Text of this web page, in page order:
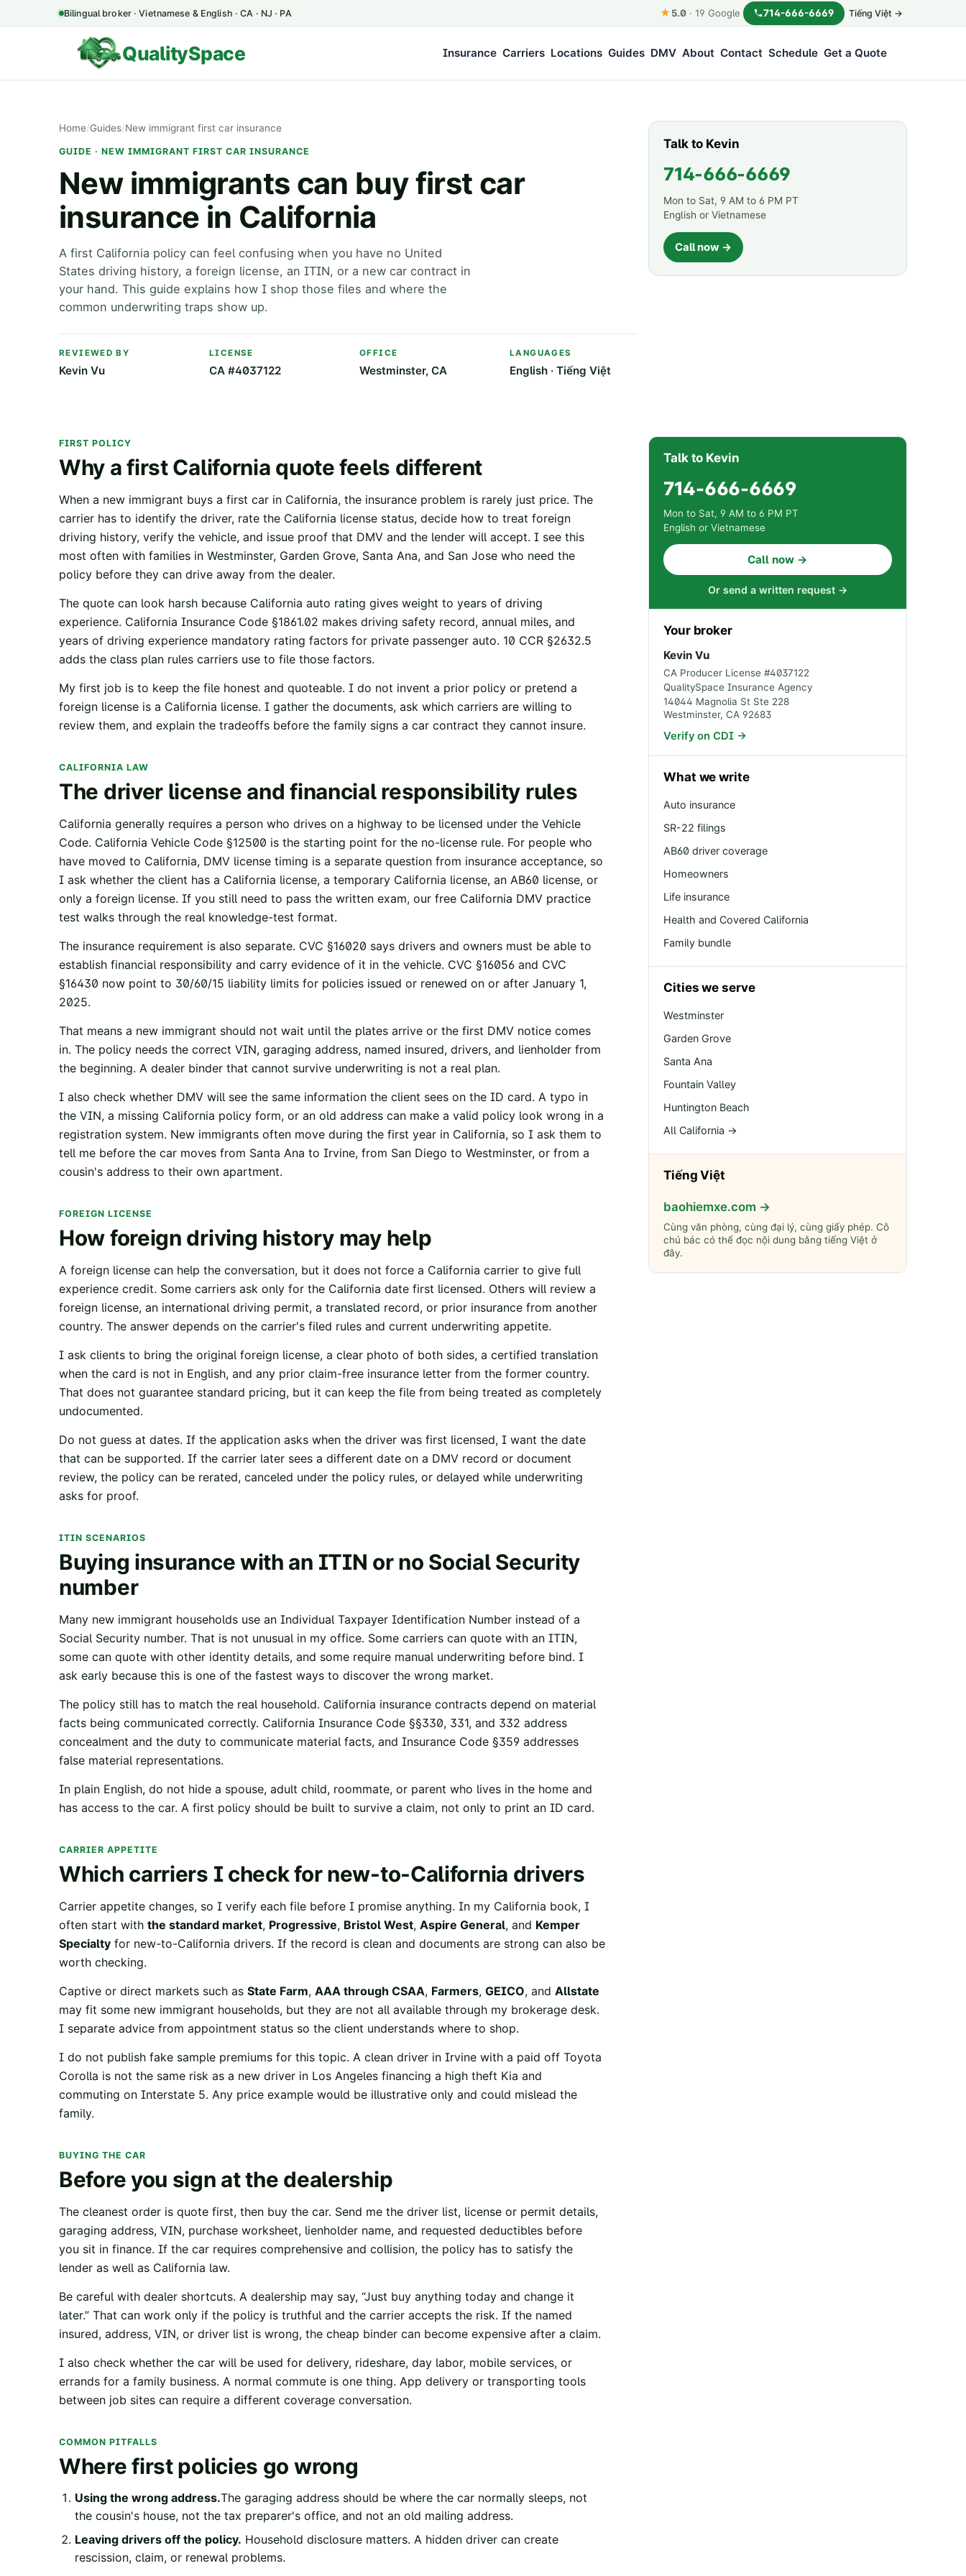
Bilingual broker · Vietnamese & English · CA · NJ · PA ★5.0 · 19 Google 714-666-6669 Tiếng Việt →
QualitySpace Insurance Carriers Locations Guides DMV About Contact Schedule Get a Quote
Home/Guides/New immigrant first car insurance
GUIDE · NEW IMMIGRANT FIRST CAR INSURANCE
New immigrants can buy first car
insurance in California
A first California policy can feel confusing when you have no United
States driving history, a foreign license, an ITIN, or a new car contract in
your hand. This guide explains how I shop those files and where the
common underwriting traps show up.
REVIEWED BY
Kevin Vu
LICENSE
CA #4037122
OFFICE
Westminster, CA
LANGUAGES
English · Tiếng Việt
Talk to Kevin
714-666-6669
Mon to Sat, 9 AM to 6 PM PT
English or Vietnamese
Call now →
FIRST POLICY
Why a first California quote feels different
When a new immigrant buys a first car in California, the insurance problem is rarely just price. The
carrier has to identify the driver, rate the California license status, decide how to treat foreign
driving history, verify the vehicle, and issue proof that DMV and the lender will accept. I see this
most often with families in Westminster, Garden Grove, Santa Ana, and San Jose who need the
policy before they can drive away from the dealer.
The quote can look harsh because California auto rating gives weight to years of driving
experience. California Insurance Code §1861.02 makes driving safety record, annual miles, and
years of driving experience mandatory rating factors for private passenger auto. 10 CCR §2632.5
adds the class plan rules carriers use to file those factors.
My first job is to keep the file honest and quoteable. I do not invent a prior policy or pretend a
foreign license is a California license. I gather the documents, ask which carriers are willing to
review them, and explain the tradeoffs before the family signs a car contract they cannot insure.
CALIFORNIA LAW
The driver license and financial responsibility rules
California generally requires a person who drives on a highway to be licensed under the Vehicle
Code. California Vehicle Code §12500 is the starting point for the no-license rule. For people who
have moved to California, DMV license timing is a separate question from insurance acceptance, so
I ask whether the client has a California license, a temporary California license, an AB60 license, or
only a foreign license. If you still need to pass the written exam, our free California DMV practice
test walks through the real knowledge-test format.
The insurance requirement is also separate. CVC §16020 says drivers and owners must be able to
establish financial responsibility and carry evidence of it in the vehicle. CVC §16056 and CVC
§16430 now point to 30/60/15 liability limits for policies issued or renewed on or after January 1,
2025.
That means a new immigrant should not wait until the plates arrive or the first DMV notice comes
in. The policy needs the correct VIN, garaging address, named insured, drivers, and lienholder from
the beginning. A dealer binder that cannot survive underwriting is not a real plan.
I also check whether DMV will see the same information the client sees on the ID card. A typo in
the VIN, a missing California policy form, or an old address can make a valid policy look wrong in a
registration system. New immigrants often move during the first year in California, so I ask them to
tell me before the car moves from Santa Ana to Irvine, from San Diego to Westminster, or from a
cousin's address to their own apartment.
FOREIGN LICENSE
How foreign driving history may help
A foreign license can help the conversation, but it does not force a California carrier to give full
experience credit. Some carriers ask only for the California date first licensed. Others will review a
foreign license, an international driving permit, a translated record, or prior insurance from another
country. The answer depends on the carrier's filed rules and current underwriting appetite.
I ask clients to bring the original foreign license, a clear photo of both sides, a certified translation
when the card is not in English, and any prior claim-free insurance letter from the former country.
That does not guarantee standard pricing, but it can keep the file from being treated as completely
undocumented.
Do not guess at dates. If the application asks when the driver was first licensed, I want the date
that can be supported. If the carrier later sees a different date on a DMV record or document
review, the policy can be rerated, canceled under the policy rules, or delayed while underwriting
asks for proof.
ITIN SCENARIOS
Buying insurance with an ITIN or no Social Security
number
Many new immigrant households use an Individual Taxpayer Identification Number instead of a
Social Security number. That is not unusual in my office. Some carriers can quote with an ITIN,
some can quote with other identity details, and some require manual underwriting before bind. I
ask early because this is one of the fastest ways to discover the wrong market.
The policy still has to match the real household. California insurance contracts depend on material
facts being communicated correctly. California Insurance Code §§330, 331, and 332 address
concealment and the duty to communicate material facts, and Insurance Code §359 addresses
false material representations.
In plain English, do not hide a spouse, adult child, roommate, or parent who lives in the home and
has access to the car. A first policy should be built to survive a claim, not only to print an ID card.
CARRIER APPETITE
Which carriers I check for new-to-California drivers
Carrier appetite changes, so I verify each file before I promise anything. In my California book, I
often start with the standard market, Progressive, Bristol West, Aspire General, and Kemper
Specialty for new-to-California drivers. If the record is clean and documents are strong can also be
worth checking.
Captive or direct markets such as State Farm, AAA through CSAA, Farmers, GEICO, and Allstate
may fit some new immigrant households, but they are not all available through my brokerage desk.
I separate advice from appointment status so the client understands where to shop.
I do not publish fake sample premiums for this topic. A clean driver in Irvine with a paid off Toyota
Corolla is not the same risk as a new driver in Los Angeles financing a high theft Kia and
commuting on Interstate 5. Any price example would be illustrative only and could mislead the
family.
BUYING THE CAR
Before you sign at the dealership
The cleanest order is quote first, then buy the car. Send me the driver list, license or permit details,
garaging address, VIN, purchase worksheet, lienholder name, and requested deductibles before
you sit in finance. If the car requires comprehensive and collision, the policy has to satisfy the
lender as well as California law.
Be careful with dealer shortcuts. A dealership may say, “Just buy anything today and change it
later.” That can work only if the policy is truthful and the carrier accepts the risk. If the named
insured, address, VIN, or driver list is wrong, the cheap binder can become expensive after a claim.
I also check whether the car will be used for delivery, rideshare, day labor, mobile services, or
errands for a family business. A normal commute is one thing. App delivery or transporting tools
between job sites can require a different coverage conversation.
COMMON PITFALLS
Where first policies go wrong
Using the wrong address.The garaging address should be where the car normally sleeps, not
the cousin's house, not the tax preparer's office, and not an old mailing address.
Leaving drivers off the policy. Household disclosure matters. A hidden driver can create
rescission, claim, or renewal problems.
Talk to Kevin
714-666-6669
Mon to Sat, 9 AM to 6 PM PT
English or Vietnamese
Call now →
Or send a written request →
Your broker
Kevin Vu
CA Producer License #4037122
QualitySpace Insurance Agency
14044 Magnolia St Ste 228
Westminster, CA 92683
Verify on CDI →
What we write
Auto insurance
SR-22 filings
AB60 driver coverage
Homeowners
Life insurance
Health and Covered California
Family bundle
Cities we serve
Westminster
Garden Grove
Santa Ana
Fountain Valley
Huntington Beach
All California →
Tiếng Việt
baohiemxe.com →
Cùng văn phòng, cùng đại lý, cùng giấy phép. Cô
chú bác có thể đọc nội dung bằng tiếng Việt ở
đây.